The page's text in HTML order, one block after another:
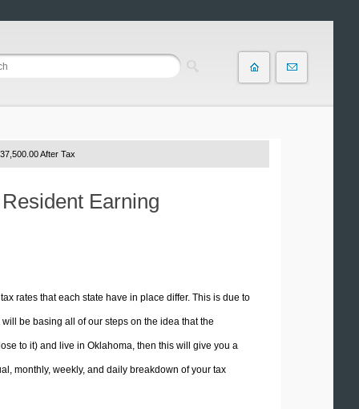
After Tax
Earning
rates that each state have in place differ. This is due to
be basing all of our steps on the idea that the
to it) and live in Oklahoma, then this will give you a
monthly, weekly, and daily breakdown of your tax